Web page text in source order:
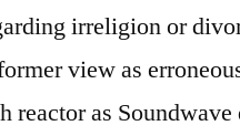
irreligion or
view as
reactor as